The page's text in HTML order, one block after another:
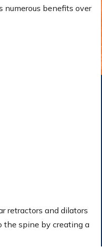
numerous benefits over
retractors and dilators
the spine by creating a